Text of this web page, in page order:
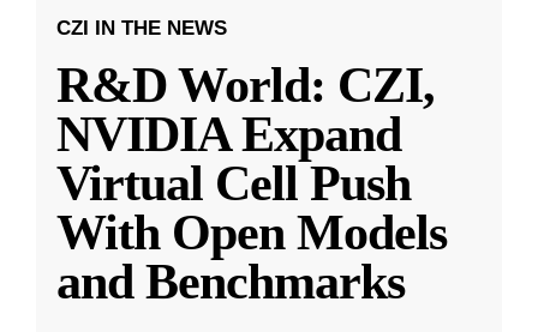
CZI IN THE NEWS
R&D World: CZI,
NVIDIA Expand
Virtual Cell Push
With Open Models
and Benchmarks